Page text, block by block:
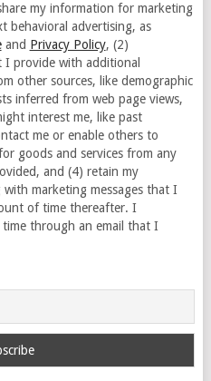
my information for marketing
behavioral advertising, as
and Privacy Policy, (2)
provide with additional
other sources, like demographic
inferred from web page views,
interest me, like past
me or enable others to
goods and services from any
and (4) retain my
marketing messages that I
of time thereafter. I
through an email that I